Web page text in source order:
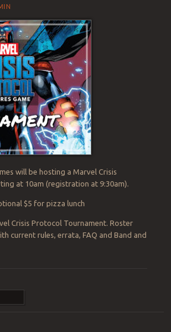
will be hosting a Marvel Crisis
at 10am (registration at 9:30am).
$5 for pizza lunch
Crisis Protocol Tournament. Roster
current rules, errata, FAQ and Band and